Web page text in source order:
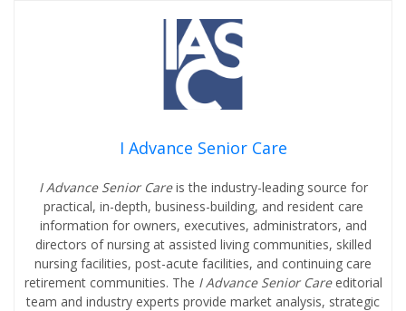
I Advance Senior Care
I Advance Senior Careis the industry-leading source for
practical, in-depth, business-building, and resident care
information for owners, executives, administrators, and
directors of nursing at assisted living communities, skilled
nursing facilities, post-acute facilities, and continuing care
retirement communities. The I Advance Senior Care editorial
team and industry experts provide market analysis, strategic